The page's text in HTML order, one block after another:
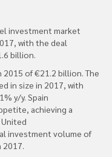
investment market
with the deal
billion.
of €21.2 billion. The
in size in 2017, with
y/y. Spain
achieving a
investment volume of
2017.